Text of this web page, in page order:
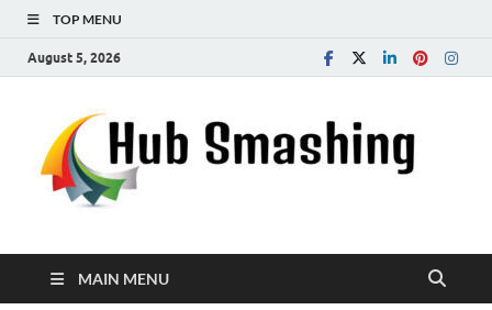
TOP MENU
August 5, 2026
MAIN MENU